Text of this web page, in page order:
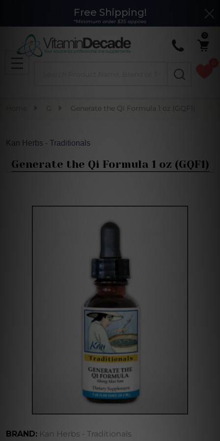
Free Shipping!
*Minimum order $35 applies
MENU
G Generate the Qi Formula 1 oz (GQF1)
Kan Herbs - Traditionals
Generate the Qi Formula 1 oz (GQF1)
BRAND: Kan Herbs - Traditionals